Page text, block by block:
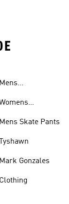
Shoes
Mens
shirts
shirts
Mens Skate Pants
Tyshawn
Mark Gonzales
Clothing